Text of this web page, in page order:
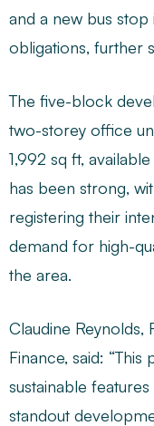
and a new bus stop
obligations, further
The five-block
two-storey office
1,992 sq ft,
has been strong,
registering their
demand for high-
the area.
Claudine Reynolds,
Finance, said: “This
sustainable
standout